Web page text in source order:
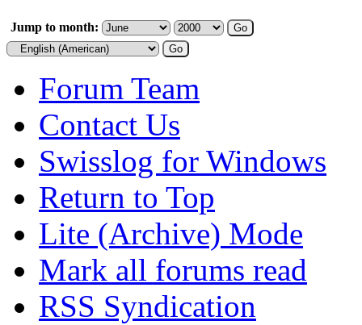
Jump to month:
Forum Team
Contact Us
Swisslog for Windows
Return to Top
Lite (Archive) Mode
Mark all forums read
RSS Syndication